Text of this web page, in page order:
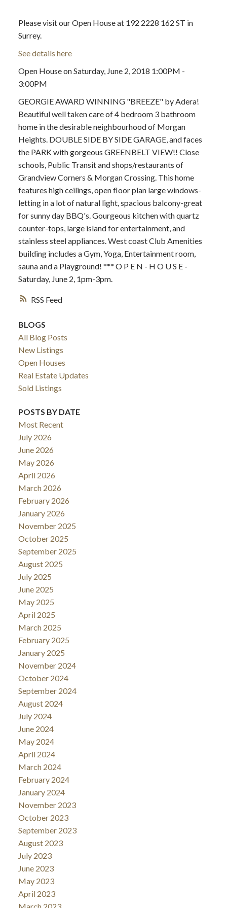
RSS
Please visit our Open House at 192 2228 162 ST in
Surrey.
See details here
Open House on Saturday, June 2, 2018 1:00PM -
3:00PM
GEORGIE AWARD WINNING "BREEZE" by Adera!
Beautiful well taken care of 4 bedroom 3 bathroom
home in the desirable neighbourhood of Morgan
Heights. DOUBLE SIDE BY SIDE GARAGE, and faces
the PARK with gorgeous GREENBELT VIEW!! Close
schools, Public Transit and shops/restaurants of
Grandview Corners & Morgan Crossing. This home
features high ceilings, open floor plan large windows-
letting in a lot of natural light, spacious balcony-great
for sunny day BBQ's. Gourgeous kitchen with quartz
counter-tops, large island for entertainment, and
stainless steel appliances. West coast Club Amenities
building includes a Gym, Yoga, Entertainment room,
sauna and a Playground! *** O P E N - H O U S E -
Saturday, June 2, 1pm-3pm.
BLOGS
All Blog Posts
New Listings
Open Houses
Real Estate Updates
Sold Listings
POSTS BY DATE
Most Recent
July 2026
June 2026
May 2026
April 2026
March 2026
February 2026
January 2026
November 2025
October 2025
September 2025
August 2025
July 2025
June 2025
May 2025
April 2025
March 2025
February 2025
January 2025
November 2024
October 2024
September 2024
August 2024
July 2024
June 2024
May 2024
April 2024
March 2024
February 2024
January 2024
November 2023
October 2023
September 2023
August 2023
July 2023
June 2023
May 2023
April 2023